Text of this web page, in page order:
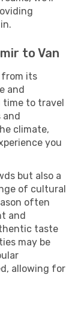
to Van
from its
and
time to travel
and
climate,
you
but also a
of cultural
often
and
taste
may be
allowing for